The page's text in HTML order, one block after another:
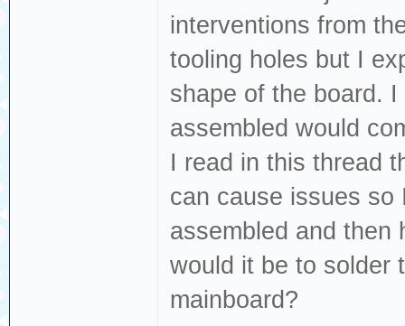
interventions from
tooling holes but I
shape of the board.
assembled would
I read in this thread
can cause issues
assembled and then
would it be to solder
mainboard?